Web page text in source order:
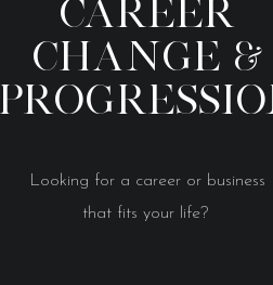
Looking for a career or business
that fits your life?
CAREER
CHANGE &